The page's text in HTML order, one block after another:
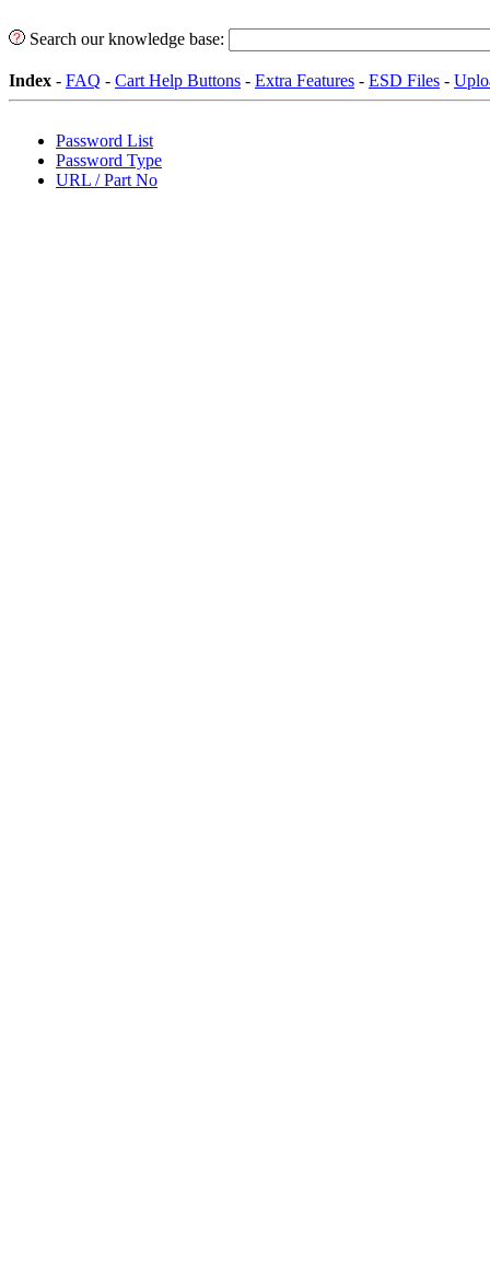
Search our knowledge base:
Index - FAQ - Cart Help Buttons - Extra Features - ESD Files -
Password List
Password Type
URL / Part No